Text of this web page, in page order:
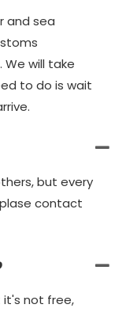
and sea
will take
to do is wait
but every
contact
it's not free,